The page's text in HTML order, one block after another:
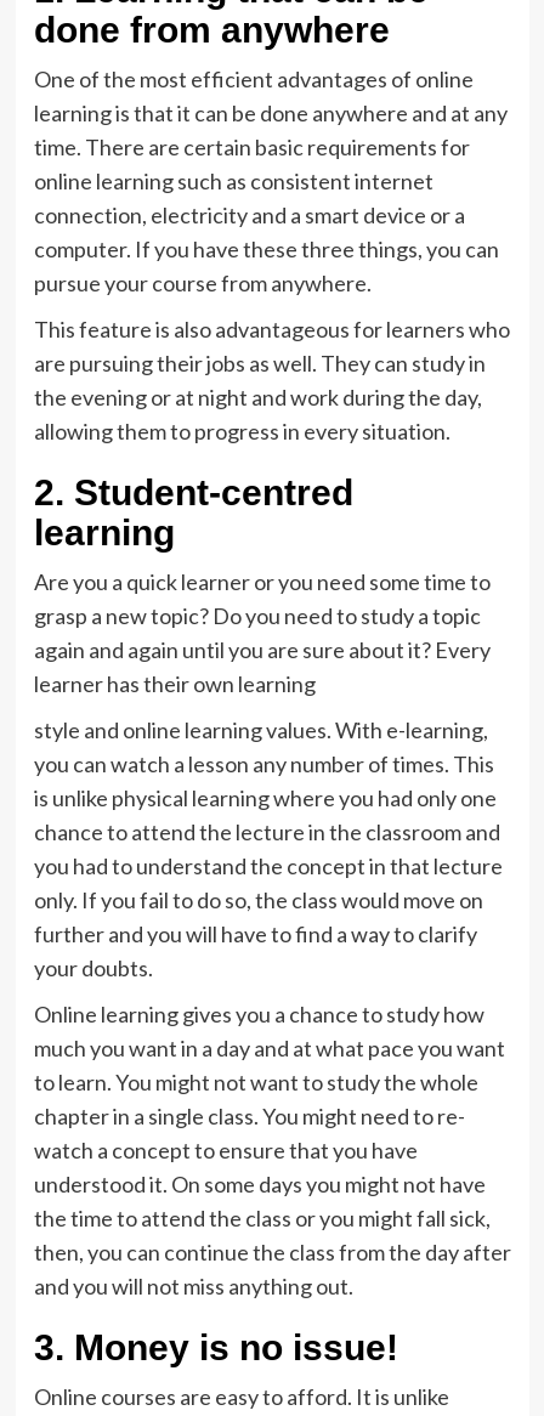
done from anywhere
One of the most efficient advantages of online
learning is that it can be done anywhere and at any
time. There are certain basic requirements for
online learning such as consistent internet
connection, electricity and a smart device or a
computer. If you have these three things, you can
pursue your course from anywhere.
This feature is also advantageous for learners who
are pursuing their jobs as well. They can study in
the evening or at night and work during the day,
allowing them to progress in every situation.
2. Student-centred
learning
Are you a quick learner or you need some time to
grasp a new topic? Do you need to study a topic
again and again until you are sure about it? Every
learner has their own learning
style and online learning values. With e-learning,
you can watch a lesson any number of times. This
is unlike physical learning where you had only one
chance to attend the lecture in the classroom and
you had to understand the concept in that lecture
only. If you fail to do so, the class would move on
further and you will have to find a way to clarify
your doubts.
Online learning gives you a chance to study how
much you want in a day and at what pace you want
to learn. You might not want to study the whole
chapter in a single class. You might need to re-
watch a concept to ensure that you have
understood it. On some days you might not have
the time to attend the class or you might fall sick,
then, you can continue the class from the day after
and you will not miss anything out.
3. Money is no issue!
Online courses are easy to afford. It is unlike